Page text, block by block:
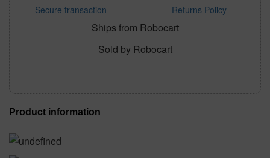
Secure transaction Returns Policy
Ships from Robocart
Sold by Robocart
Product information